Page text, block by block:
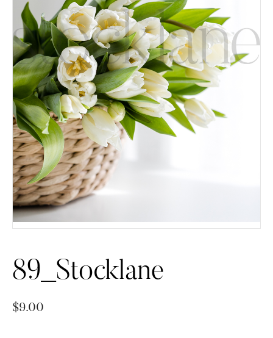
89_Stocklane
$9.00